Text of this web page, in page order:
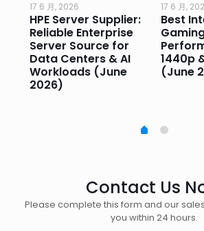
17 6 月, 2026
HPE Server Supplier:
Reliable Enterprise
Server Source for
Data Centers & AI
Workloads (June
2026)
17 6 月,
Best
1440p
(June
Contact Us
Please complete this form and our
you within 24 hours.